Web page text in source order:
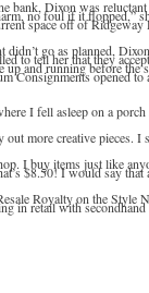
bank, Dixon was
no foul if it flopped,”
space off of Ridgeway
go as planned,
to tell her that they
and running before the
Consignments opened
I fell asleep on a
more creative pieces.
I buy items just like
$8.50! I would say
Royalty on the Style
in retail with secondhand